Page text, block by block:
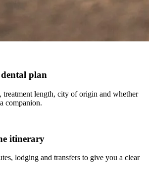
plan
treatment length, city of origin and whether
companion.
itinerary
lodging and transfers to give you a clear